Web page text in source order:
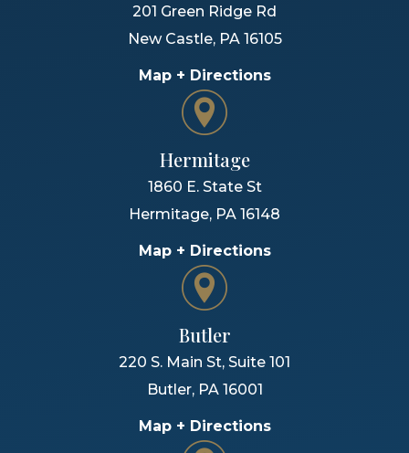
201 Green Ridge Rd
New Castle, PA 16105
Map + Directions
Hermitage
1860 E. State St
Hermitage, PA 16148
Map + Directions
Butler
220 S. Main St, Suite 101
Butler, PA 16001
Map + Directions